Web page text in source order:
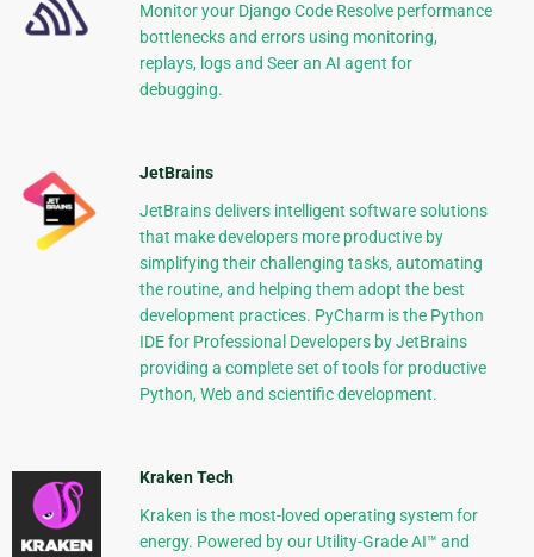
Monitor your Django Code Resolve performance
bottlenecks and errors using monitoring,
replays, logs and Seer an AI agent for
debugging.
JetBrains
JetBrains delivers intelligent software solutions
that make developers more productive by
simplifying their challenging tasks, automating
the routine, and helping them adopt the best
development practices. PyCharm is the Python
IDE for Professional Developers by JetBrains
providing a complete set of tools for productive
Python, Web and scientific development.
Kraken Tech
Kraken is the most-loved operating system for
energy. Powered by our Utility-Grade AI™ and